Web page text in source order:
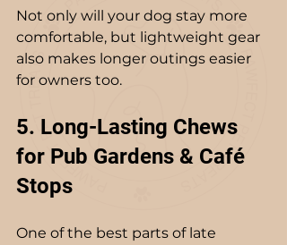
Not only will your dog stay more
comfortable, but lightweight gear
also makes longer outings easier
for owners too.
5. Long-Lasting Chews
for Pub Gardens & Café
Stops
One of the best parts of late